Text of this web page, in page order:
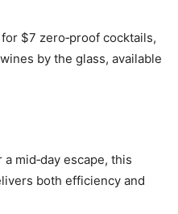
$7 zero‑proof cocktails,
by the glass, available
mid‑day escape, this
both efficiency and